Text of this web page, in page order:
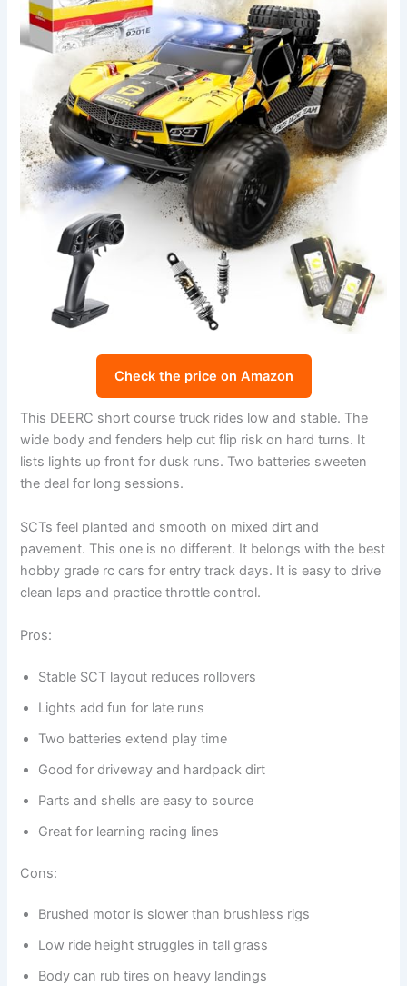
Check the price on Amazon
This DEERC short course truck rides low and stable. The
wide body and fenders help cut flip risk on hard turns. It
lists lights up front for dusk runs. Two batteries sweeten
the deal for long sessions.
SCTs feel planted and smooth on mixed dirt and
pavement. This one is no different. It belongs with the best
hobby grade rc cars for entry track days. It is easy to drive
clean laps and practice throttle control.
Pros:
Stable SCT layout reduces rollovers
Lights add fun for late runs
Two batteries extend play time
Good for driveway and hardpack dirt
Parts and shells are easy to source
Great for learning racing lines
Cons:
Brushed motor is slower than brushless rigs
Low ride height struggles in tall grass
Body can rub tires on heavy landings